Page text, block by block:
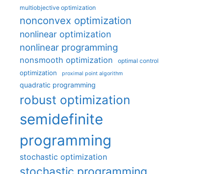
multiobjective optimization
nonconvex optimization
nonlinear optimization
nonlinear programming
nonsmooth optimization optimal control
optimization proximal point algorithm
quadratic programming
robust optimization
semidefinite
programming
stochastic optimization